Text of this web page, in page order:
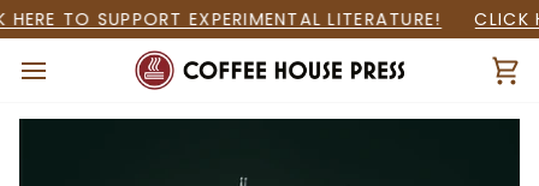
Skip
to
content
TO SUPPORT EXPERIMENTAL LITERATURE! CLICK